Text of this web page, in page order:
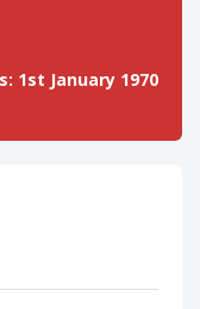
1st January 1970